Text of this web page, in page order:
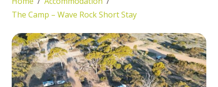
The Camp – Wave Rock Short Stay